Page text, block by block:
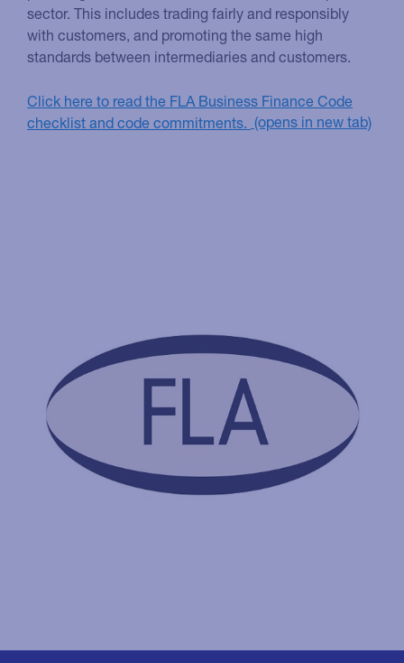
sector. This includes trading fairly and responsibly
with customers, and promoting the same high
standards between intermediaries and customers.
Click here to read the FLA Business Finance Code
checklist and code commitments.